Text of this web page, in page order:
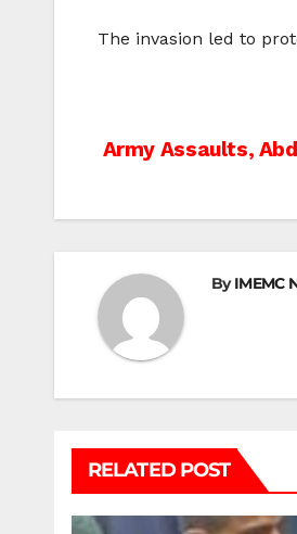
The invasion led to
Post
Army Assaults,
ByIMEMC
RELATED POST